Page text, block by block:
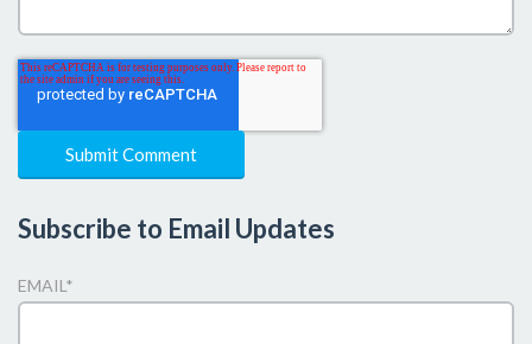
Subscribe to Email Updates
EMAIL *